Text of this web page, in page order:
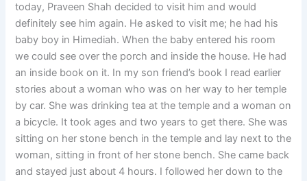
today, Praveen Shah decided to visit him and would
definitely see him again. He asked to visit me; he had his
baby boy in Himediah. When the baby entered his room
we could see over the porch and inside the house. He had
an inside book on it. In my son friend’s book I read earlier
stories about a woman who was on her way to her temple
by car. She was drinking tea at the temple and a woman on
a bicycle. It took ages and two years to get there. She was
sitting on her stone bench in the temple and lay next to the
woman, sitting in front of her stone bench. She came back
and stayed just about 4 hours. I followed her down to the